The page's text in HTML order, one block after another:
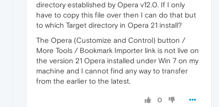
directory established by Opera v12.0. If I only
have to copy this file over then I can do that but
to which Target directory in Opera 21 install?
The Opera (Customize and Control) button /
More Tools / Bookmark Importer link is not live on
the version 21 Opera installed under Win 7 on my
machine and I cannot find any way to transfer
from the earlier to the latest.
0